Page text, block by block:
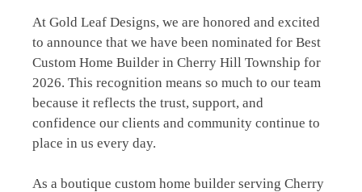
At Gold Leaf Designs, we are honored and excited
to announce that we have been nominated for Best
Custom Home Builder in Cherry Hill Township for
2026. This recognition means so much to our team
because it reflects the trust, support, and
confidence our clients and community continue to
place in us every day.
As a boutique custom home builder serving Cherry